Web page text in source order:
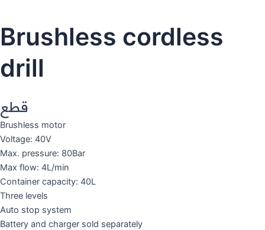
Brushless cordless
drill
قطع
Brushless motor
Voltage: 40V
Max. pressure: 80Bar
Max flow: 4L/min
Container capacity: 40L
Three levels
Auto stop system
Battery and charger sold separately